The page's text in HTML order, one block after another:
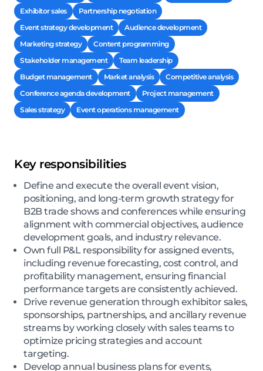
Exhibitor sales
Partnership negotiation
Event strategy development
Audience development
Marketing strategy
Content programming
Stakeholder management
Team leadership
Budget management
Market analysis
Competitive analysis
Conference agenda development
Project management
Sales strategy
Event operations management
Key responsibilities
Define and execute the overall event vision,
positioning, and long-term growth strategy for
B2B trade shows and conferences while ensuring
alignment with commercial objectives, audience
development goals, and industry relevance.
Own full P&L responsibility for assigned events,
including revenue forecasting, cost control, and
profitability management, ensuring financial
performance targets are consistently achieved.
Drive revenue generation through exhibitor sales,
sponsorships, partnerships, and ancillary revenue
streams by working closely with sales teams to
optimize pricing strategies and account
targeting.
Develop annual business plans for events,